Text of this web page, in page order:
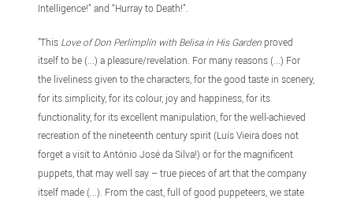
Intelligence!” and “Hurray to Death!”.
"This Love of Don Perlimplín with Belisa in His Garden proved
itself to be (...) a pleasure/revelation. For many reasons (...) For
the liveliness given to the characters, for the good taste in scenery,
for its simplicity, for its colour, joy and happiness, for its
functionality, for its excellent manipulation, for the well-achieved
recreation of the nineteenth century spirit (Luís Vieira does not
forget a visit to António José da Silva!) or for the magnificent
puppets, that may well say – true pieces of art that the company
itself made (...). From the cast, full of good puppeteers, we state